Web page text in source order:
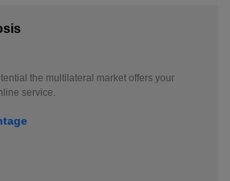
the multilateral market offers your
service.